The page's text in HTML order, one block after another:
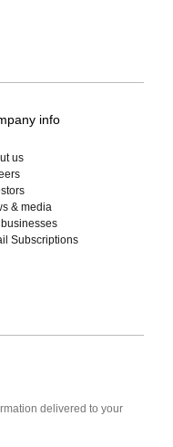
info
us
& media
Subscriptions
delivered to your